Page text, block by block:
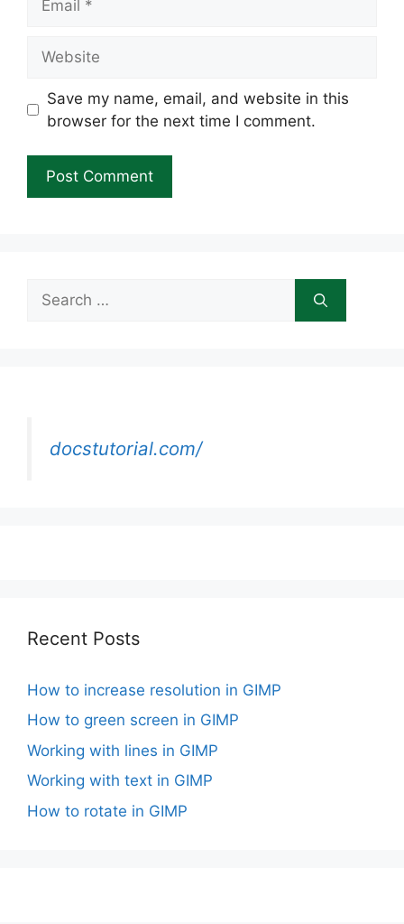
Save my name, email, and website in this
browser for the next time I comment.
Search
for:
docstutorial.com/
Recent Posts
How to increase resolution in GIMP
How to green screen in GIMP
Working with lines in GIMP
Working with text in GIMP
How to rotate in GIMP